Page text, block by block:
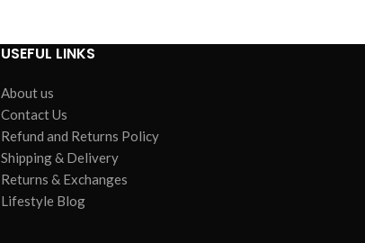
USEFUL LINKS
About us
Contact Us
Refund and Returns Policy
Shipping & Delivery
Returns & Exchanges
Lifestyle Blog